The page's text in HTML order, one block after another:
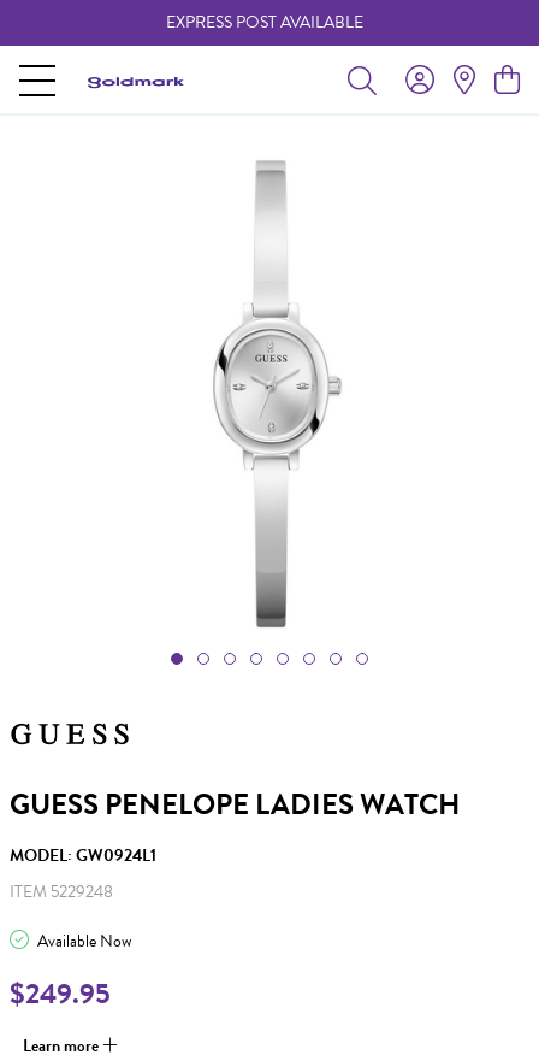
EXPRESS POST AVAILABLE
GUESS PENELOPE LADIES WATCH
MODEL: GW0924L1
ITEM 5229248
Available Now
$249.95
Learn more